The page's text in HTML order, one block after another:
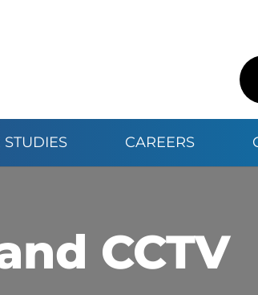
STUDIES CAREERS
CCTV